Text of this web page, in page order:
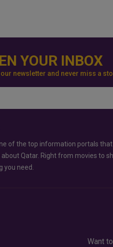
YOUR INBOX
newsletter and never miss a
of the top information portals
Qatar. Right from movies to
you need.
Want